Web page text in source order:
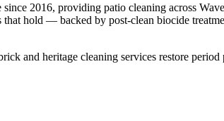
2016, providing patio cleaning across
hold — backed by post-clean biocide
and heritage cleaning services restore